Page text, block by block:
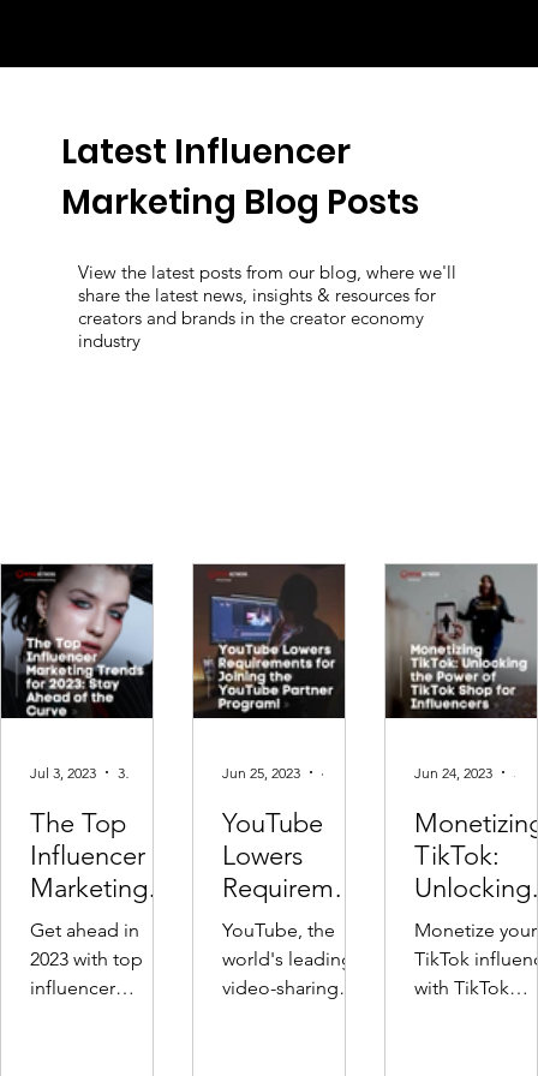
Latest Influencer
Marketing Blog Posts
View the latest posts from our blog, where we'll
share the latest news, insights & resources for
creators and brands in the creator economy
industry
The Top
Influencer
Marketing
Trends for
2023: Stay
Ahead of the
Get ahead in
2023 with top
influencer
Jul 3, 2023
YouTube
Lowers
Requirement
s for Small
YouTubers to
monetise
YouTube, the
world's leading
video-sharing
Jun 25, 2023
TikTok:
Unlocking
the
TikTok
for
Monetize your
TikTok
with TikTok
Jun 24, 2023